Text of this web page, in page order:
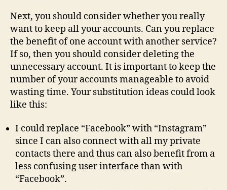
Next, you should consider whether you really
want to keep all your accounts. Can you replace
the benefit of one account with another service?
If so, then you should consider deleting the
unnecessary account. It is important to keep the
number of your accounts manageable to avoid
wasting time. Your substitution ideas could look
like this:
I could replace “Facebook” with “Instagram”
since I can also connect with all my private
contacts there and thus can also benefit from a
less confusing user interface than with
“Facebook”.